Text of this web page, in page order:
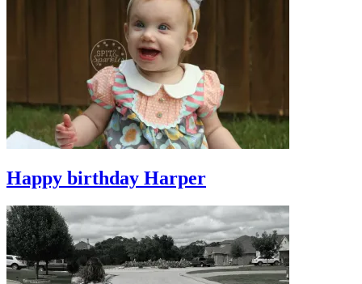
Happy birthday Harper